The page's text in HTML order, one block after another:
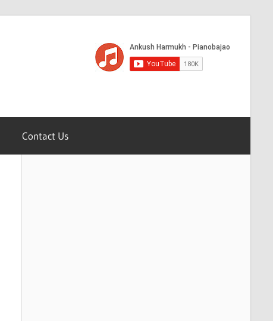
Contact Us